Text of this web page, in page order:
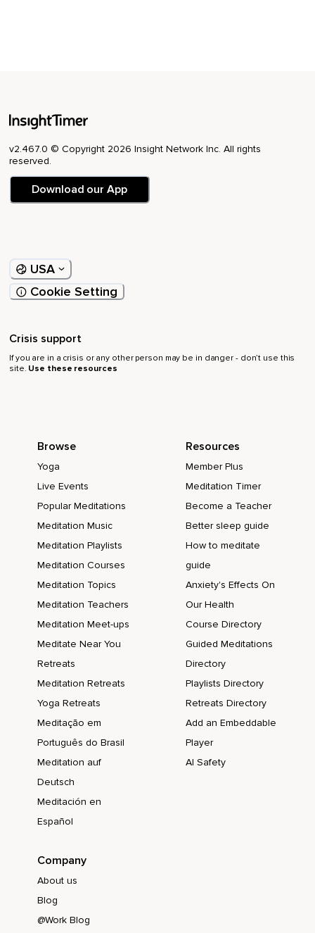
v2.467.0 © Copyright 2026 Insight Network Inc. All rights
reserved.
Download our App
USA
Cookie Setting
Crisis support
If you are in a crisis or any other person may be in danger - don’t use this
site. Use these resources
Browse
Yoga
Live Events
Popular Meditations
Meditation Music
Meditation Playlists
Meditation Courses
Meditation Topics
Meditation Teachers
Meditation Meet-ups
Meditate Near You
Retreats
Meditation Retreats
Yoga Retreats
Meditação em
Português do Brasil
Meditation auf
Deutsch
Meditación en
Español
Resources
Member Plus
Meditation Timer
Become a Teacher
Better sleep guide
How to meditate
guide
Anxiety's Effects On
Our Health
Course Directory
Guided Meditations
Directory
Playlists Directory
Retreats Directory
Add an Embeddable
Player
AI Safety
Company
About us
Blog
@Work Blog